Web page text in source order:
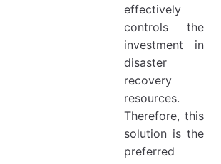
effectively
controls the
investment in
disaster
recovery
resources.
Therefore, this
solution is the
preferred